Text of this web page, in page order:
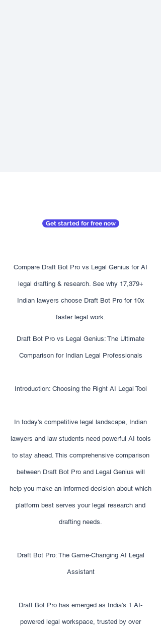
Get started for free now
Compare Draft Bot Pro vs Legal Genius for AI
legal drafting & research. See why 17,379+
Indian lawyers choose Draft Bot Pro for 10x
faster legal work.
Draft Bot Pro vs Legal Genius: The Ultimate
Comparison for Indian Legal Professionals
Introduction: Choosing the Right AI Legal Tool
In today's competitive legal landscape, Indian
lawyers and law students need powerful AI tools
to stay ahead. This comprehensive comparison
between Draft Bot Pro and Legal Genius will
help you make an informed decision about which
platform best serves your legal research and
drafting needs.
Draft Bot Pro: The Game-Changing AI Legal
Assistant
Draft Bot Pro has emerged as India's 1 AI-
powered legal workspace, trusted by over